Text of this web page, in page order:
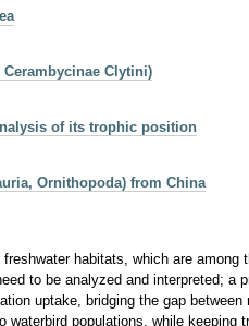
Clytini)
of its trophic position
Ornithopoda) from China
habitats, which are
to be analyzed and interpreted;
uptake, bridging the gap
populations, while